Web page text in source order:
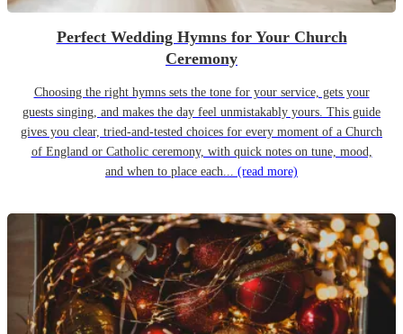
Perfect Wedding Hymns for Your Church
Ceremony
Choosing the right hymns sets the tone for your service, gets your
guests singing, and makes the day feel unmistakably yours. This guide
gives you clear, tried-and-tested choices for every moment of a Church
of England or Catholic ceremony, with quick notes on tune, mood,
and when to place each... (read more)